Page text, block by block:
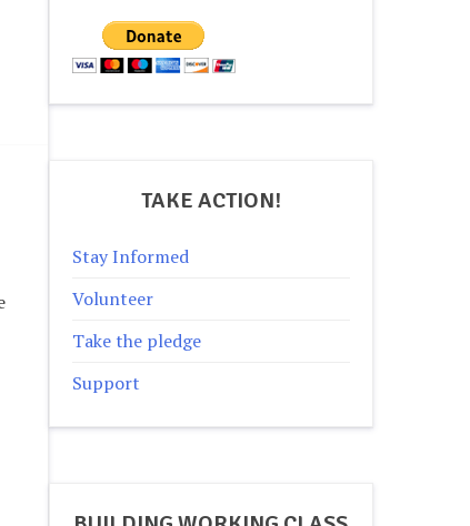
TAKE ACTION!
Stay Informed
Volunteer
Take the pledge
Support